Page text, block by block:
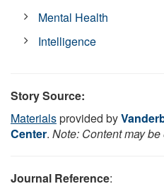
Mental Health
Intelligence
Story Source:
Materialsprovided by
Center. Note: Content may
Journal Reference: